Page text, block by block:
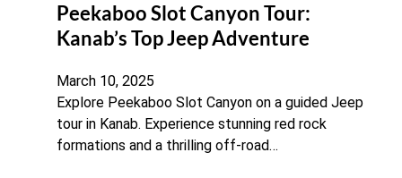
Peekaboo Slot Canyon Tour:
Kanab’s Top Jeep Adventure
March 10, 2025
Explore Peekaboo Slot Canyon on a guided Jeep
tour in Kanab. Experience stunning red rock
formations and a thrilling off-road…